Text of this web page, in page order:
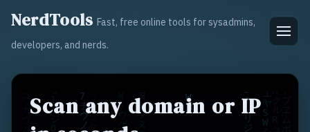
NerdTools Fast, free online tools for sysadmins,
developers, and nerds.
Scan any domain or IP